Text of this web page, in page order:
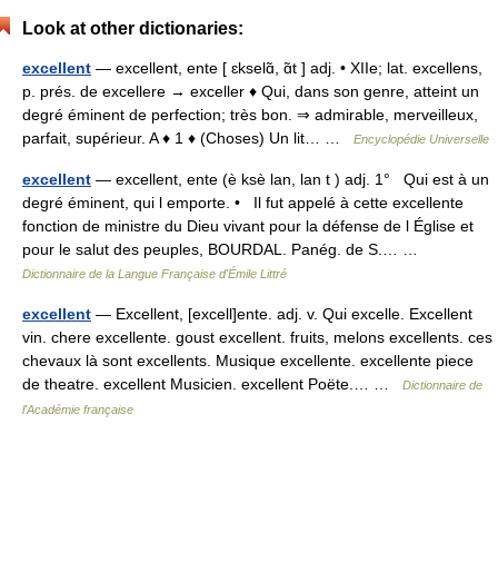
Look at other dictionaries:
excellent — excellent, ente [ ɛkselɑ̃, ɑ̃t ] adj. • XIIe; lat. excellens,
p. prés. de excellere → exceller ♦ Qui, dans son genre, atteint un
degré éminent de perfection; très bon. ⇒ admirable, merveilleux,
parfait, supérieur. A ♦ 1 ♦ (Choses) Un lit… …
Encyclopédie Universelle
excellent — excellent, ente (è ksè lan, lan t ) adj. 1° Qui est à un
degré éminent, qui l emporte. • Il fut appelé à cette excellente
fonction de ministre du Dieu vivant pour la défense de l Église et
pour le salut des peuples, BOURDAL. Panég. de S.… …
Dictionnaire de la Langue Française d'Émile Littré
excellent — Excellent, [excell]ente. adj. v. Qui excelle. Excellent
vin. chere excellente. goust excellent. fruits, melons excellents. ces
chevaux là sont excellents. Musique excellente. excellente piece
de theatre. excellent Musicien. excellent Poëte.… …
Dictionnaire de
l'Académie française